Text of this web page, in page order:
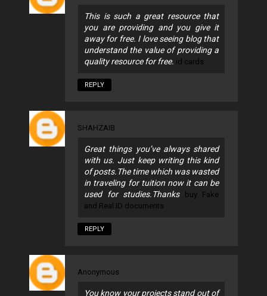
This is such a great resource that
you are providing and you give it
away for free. I love seeing blog that
understand the value of providing a
quality resource for free. id cards
REPLY
SHAHZAIB
Great things you’ve always shared
with us. Just keep writing this kind
of posts.The time which was wasted
in traveling for tuition now it can be
used for studies.Thanks buy Fake
and Real ID documents
REPLY
Anonymous
You know your projects stand out of